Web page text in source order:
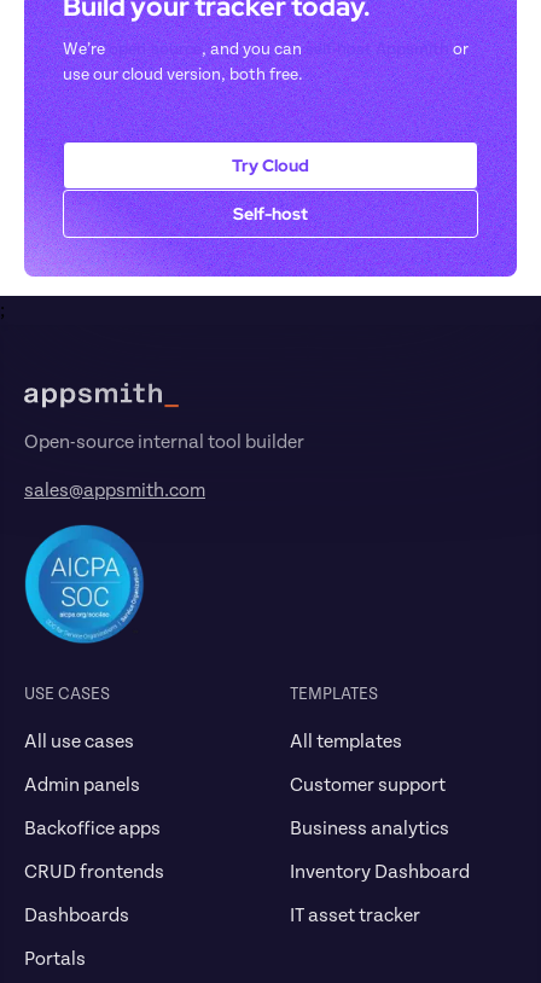
We’re open-source, and you can self-host Appsmith or
use our cloud version, both free.
Try Cloud
Self-host
;
Open-source internal tool builder
sales@appsmith.com
USE CASES
All use cases
Admin panels
Backoffice apps
CRUD frontends
Dashboards
Portals
TEMPLATES
All templates
Customer support
Business analytics
Inventory Dashboard
IT asset tracker